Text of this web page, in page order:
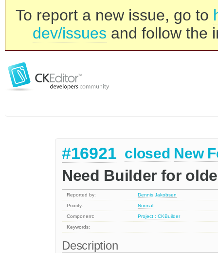
To report a new issue, go to
dev/issues and follow the
#16921 closed New
Need Builder for
Reported by:
Dennis Jakobsen
Priority:
Normal
Component:
Project : CKBuilder
Keywords:
Description